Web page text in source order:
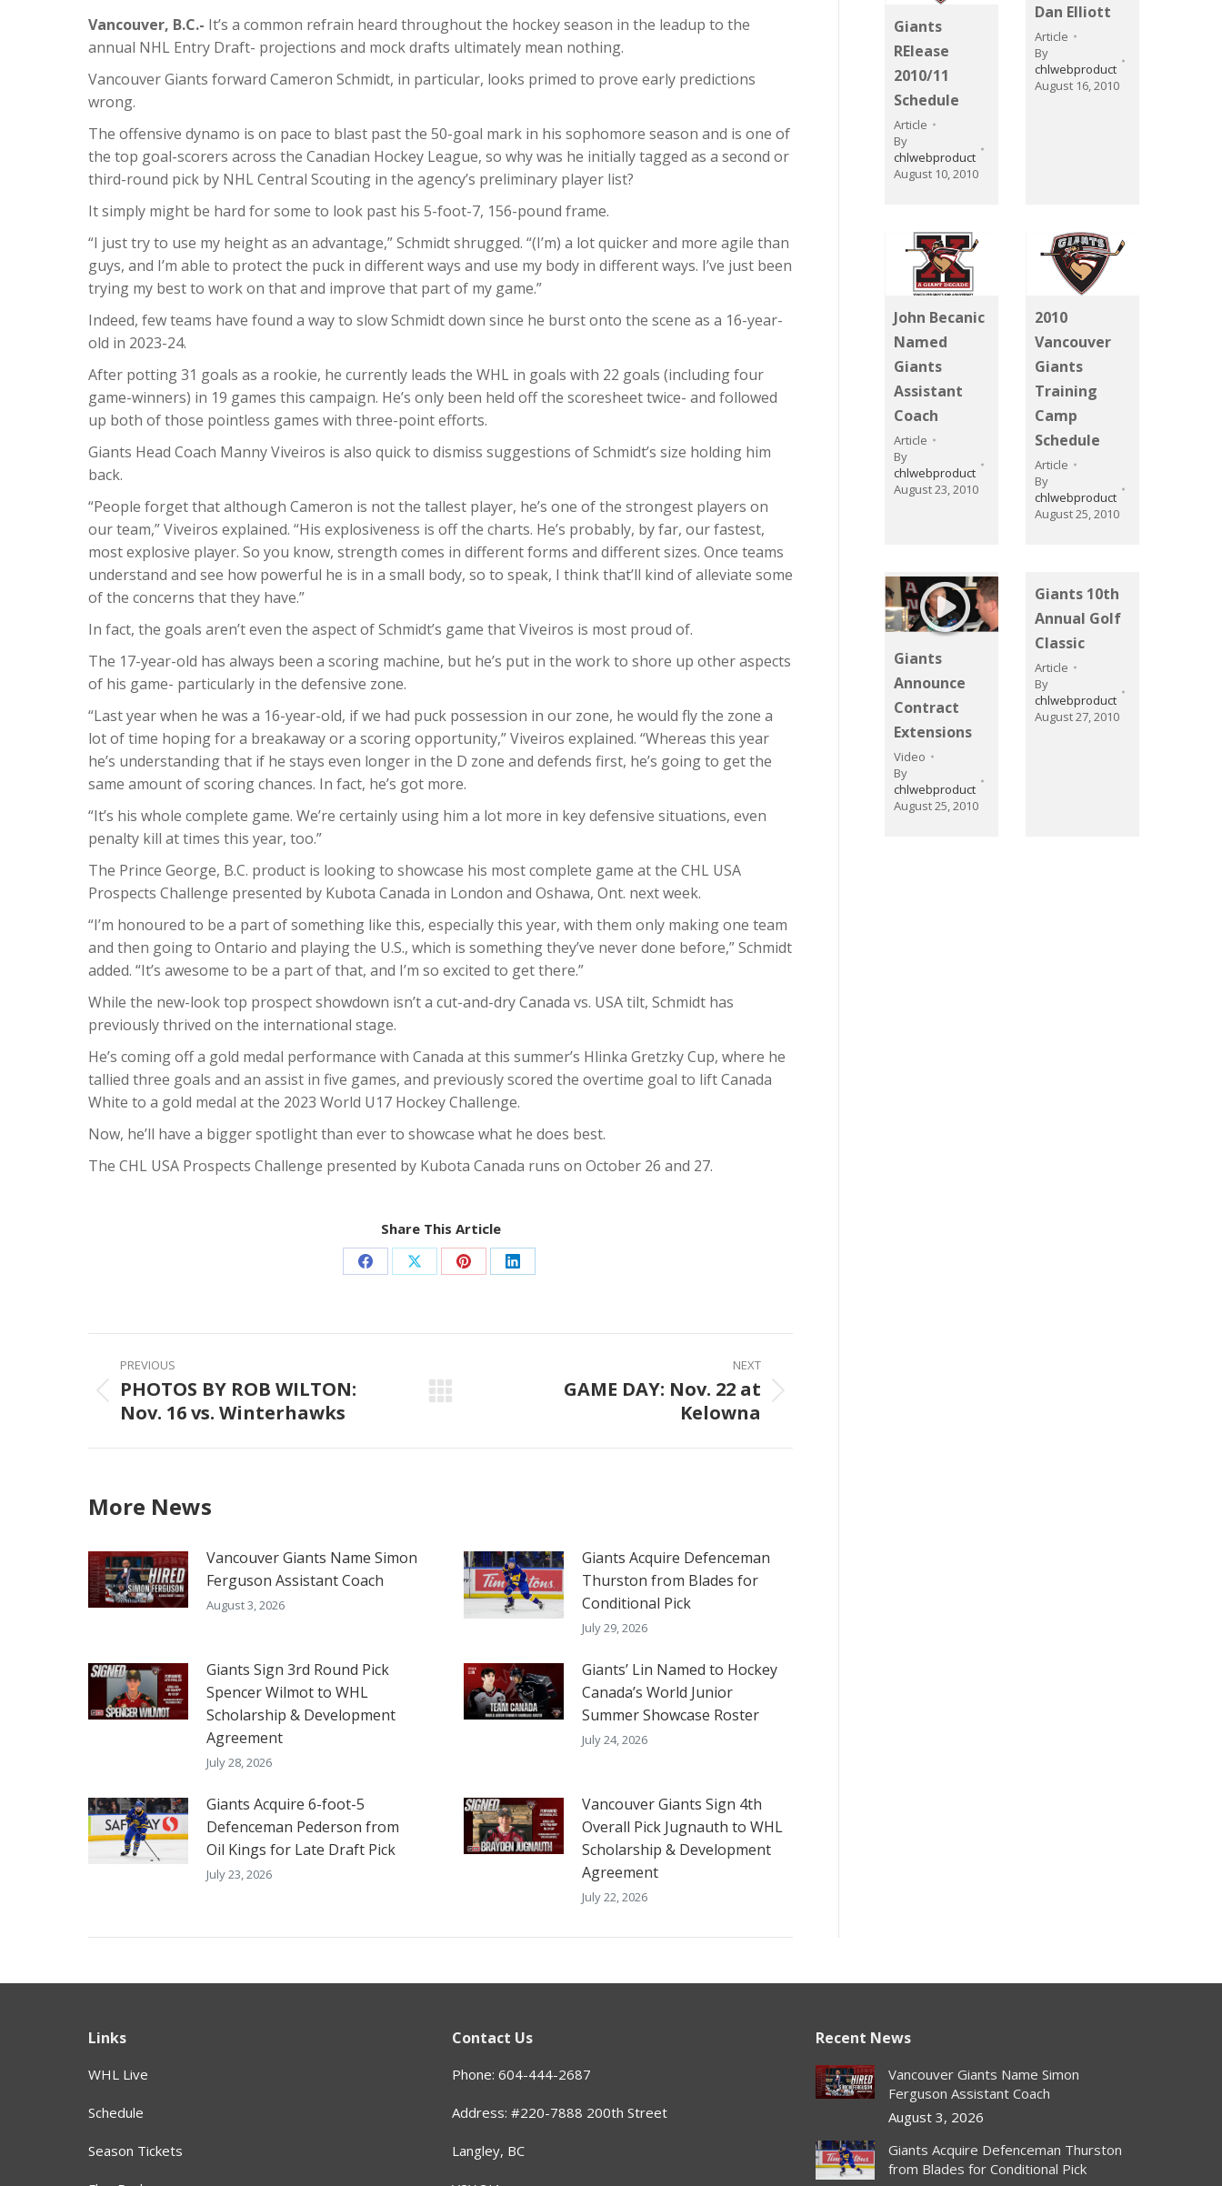
Vancouver, B.C.- It’s a common refrain heard throughout the hockey season in the leadup to the
annual NHL Entry Draft- projections and mock drafts ultimately mean nothing.
Vancouver Giants forward Cameron Schmidt, in particular, looks primed to prove early predictions
wrong.
The offensive dynamo is on pace to blast past the 50-goal mark in his sophomore season and is one of
the top goal-scorers across the Canadian Hockey League, so why was he initially tagged as a second or
third-round pick by NHL Central Scouting in the agency’s preliminary player list?
It simply might be hard for some to look past his 5-foot-7, 156-pound frame.
“I just try to use my height as an advantage,” Schmidt shrugged. “(I’m) a lot quicker and more agile than
guys, and I’m able to protect the puck in different ways and use my body in different ways. I’ve just been
trying my best to work on that and improve that part of my game.”
Indeed, few teams have found a way to slow Schmidt down since he burst onto the scene as a 16-year-
old in 2023-24.
After potting 31 goals as a rookie, he currently leads the WHL in goals with 22 goals (including four
game-winners) in 19 games this campaign. He’s only been held off the scoresheet twice- and followed
up both of those pointless games with three-point efforts.
Giants Head Coach Manny Viveiros is also quick to dismiss suggestions of Schmidt’s size holding him
back.
“People forget that although Cameron is not the tallest player, he’s one of the strongest players on
our team,” Viveiros explained. “His explosiveness is off the charts. He’s probably, by far, our fastest,
most explosive player. So you know, strength comes in different forms and different sizes. Once teams
understand and see how powerful he is in a small body, so to speak, I think that’ll kind of alleviate some
of the concerns that they have.”
In fact, the goals aren’t even the aspect of Schmidt’s game that Viveiros is most proud of.
The 17-year-old has always been a scoring machine, but he’s put in the work to shore up other aspects
of his game- particularly in the defensive zone.
“Last year when he was a 16-year-old, if we had puck possession in our zone, he would fly the zone a
lot of time hoping for a breakaway or a scoring opportunity,” Viveiros explained. “Whereas this year
he’s understanding that if he stays even longer in the D zone and defends first, he’s going to get the
same amount of scoring chances. In fact, he’s got more.
“It’s his whole complete game. We’re certainly using him a lot more in key defensive situations, even
penalty kill at times this year, too.”
The Prince George, B.C. product is looking to showcase his most complete game at the CHL USA
Prospects Challenge presented by Kubota Canada in London and Oshawa, Ont. next week.
“I’m honoured to be a part of something like this, especially this year, with them only making one team
and then going to Ontario and playing the U.S., which is something they’ve never done before,” Schmidt
added. “It’s awesome to be a part of that, and I’m so excited to get there.”
While the new-look top prospect showdown isn’t a cut-and-dry Canada vs. USA tilt, Schmidt has
previously thrived on the international stage.
He’s coming off a gold medal performance with Canada at this summer’s Hlinka Gretzky Cup, where he
tallied three goals and an assist in five games, and previously scored the overtime goal to lift Canada
White to a gold medal at the 2023 World U17 Hockey Challenge.
Now, he’ll have a bigger spotlight than ever to showcase what he does best.
The CHL USA Prospects Challenge presented by Kubota Canada runs on October 26 and 27.
Share This Article
Share
Facebook
Share
X
Share
Pinterest
Share
LinkedIn
Post
navigation
PREVIOUS
Previous
post:
PHOTOS BY ROB WILTON:
Nov. 16 vs. Winterhawks
NEXT
GAME DAY: Nov. 22 at
Kelowna
More News
Vancouver Giants Name Simon
Ferguson Assistant Coach
August 3, 2026
Giants Acquire Defenceman
Thurston from Blades for
Conditional Pick
July 29, 2026
Giants Sign 3rd Round Pick
Spencer Wilmot to WHL
Scholarship & Development
Agreement
July 28, 2026
Giants’ Lin Named to Hockey
Canada’s World Junior
Summer Showcase Roster
July 24, 2026
Giants Acquire 6-foot-5
Defenceman Pederson from
Oil Kings for Late Draft Pick
July 23, 2026
Vancouver Giants Sign 4th
Overall Pick Jugnauth to WHL
Scholarship & Development
Agreement
July 22, 2026
Giants
RElease
2010/11
Schedule
Article
By
chlwebproduct
August 10, 2010
Dan Elliott
Article
By
chlwebproduct
August 16, 2010
John Becanic
Named
Giants
Assistant
Coach
Article
By
chlwebproduct
August 23, 2010
2010
Vancouver
Giants
Training
Camp
Schedule
Article
By
chlwebproduct
August 25, 2010
Giants
Announce
Contract
Extensions
Video
By
chlwebproduct
August 25, 2010
Giants 10th
Annual Golf
Classic
Article
By
chlwebproduct
August 27, 2010
Links
WHL Live
Schedule
Season Tickets
Contact Us
Phone: 604-444-2687
Address: #220-7888 200th Street
Langley, BC
Recent News
Vancouver Giants Name Simon
Ferguson Assistant Coach
August 3, 2026
Giants Acquire Defenceman Thurston
from Blades for Conditional Pick